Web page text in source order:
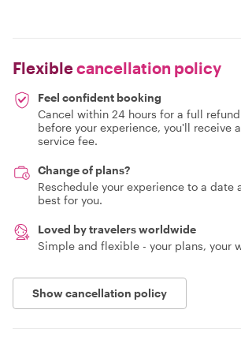
Flexiblecancellation policy
Feel confident booking
Cancel within 24 hours for a full
before your experience, you'll receive
service fee.
Change of plans?
Reschedule your experience to a date
best for you.
Loved by travelers worldwide
Simple and flexible - your plans, your
Show cancellation policy